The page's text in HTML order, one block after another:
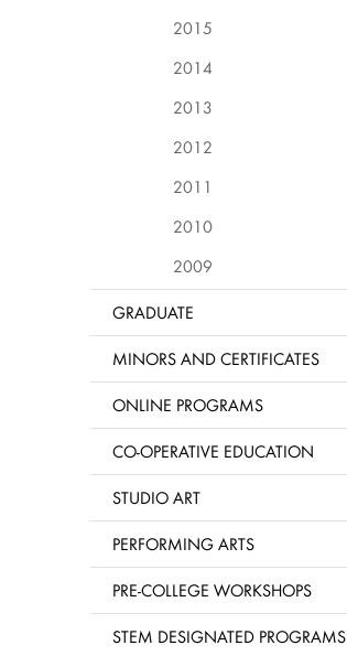
2015
2014
2013
2012
2011
2010
2009
GRADUATE
MINORS AND CERTIFICATES
ONLINE PROGRAMS
CO-OPERATIVE EDUCATION
STUDIO ART
PERFORMING ARTS
PRE-COLLEGE WORKSHOPS
STEM DESIGNATED PROGRAMS